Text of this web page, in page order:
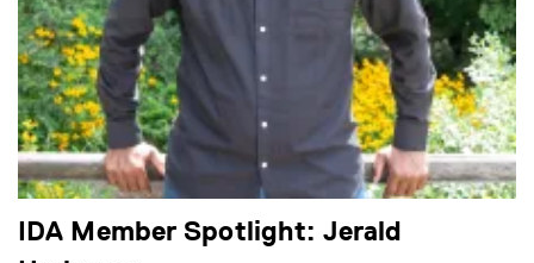
IDA Member Spotlight: Jerald